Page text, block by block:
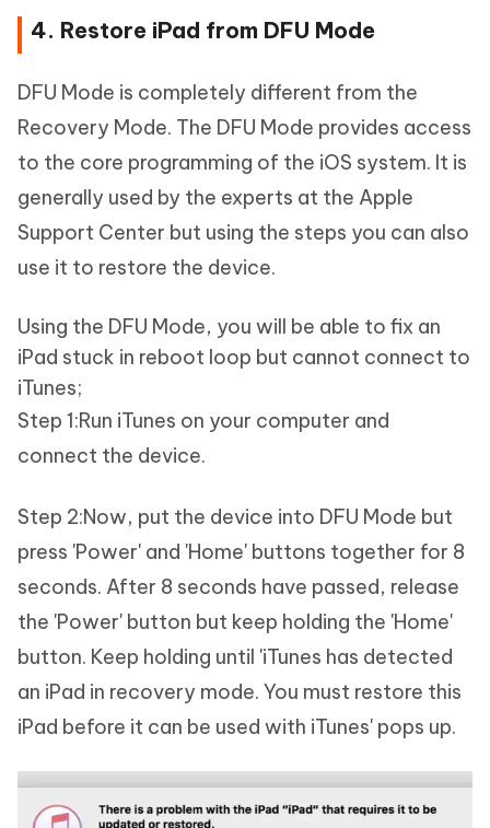
4. Restore iPad from DFU Mode
DFU Mode is completely different from the
Recovery Mode. The DFU Mode provides access
to the core programming of the iOS system. It is
generally used by the experts at the Apple
Support Center but using the steps you can also
use it to restore the device.
Using the DFU Mode, you will be able to fix an
iPad stuck in reboot loop but cannot connect to
iTunes;
Step 1:Run iTunes on your computer and
connect the device.
Step 2:Now, put the device into DFU Mode but
press 'Power' and 'Home' buttons together for 8
seconds. After 8 seconds have passed, release
the 'Power' button but keep holding the 'Home'
button. Keep holding until 'iTunes has detected
an iPad in recovery mode. You must restore this
iPad before it can be used with iTunes' pops up.